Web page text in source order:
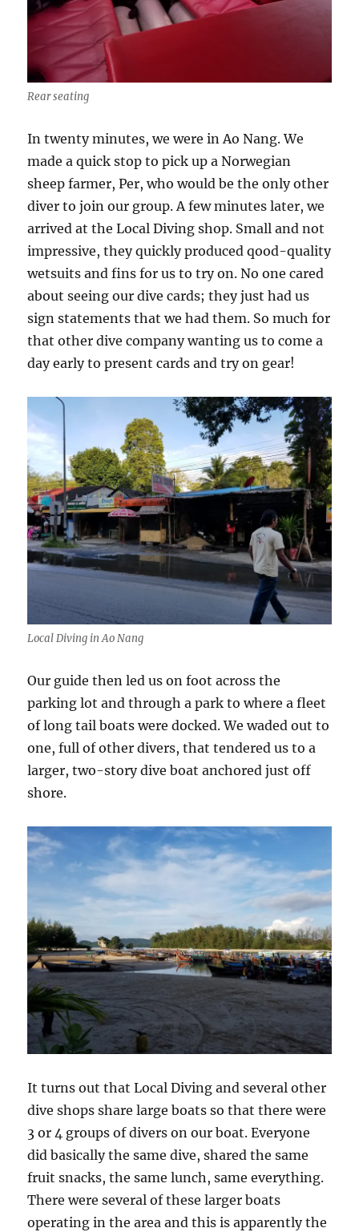
Rear seating
In twenty minutes, we were in Ao Nang. We
made a quick stop to pick up a Norwegian
sheep farmer, Per, who would be the only other
diver to join our group. A few minutes later, we
arrived at the Local Diving shop. Small and not
impressive, they quickly produced qood-quality
wetsuits and fins for us to try on. No one cared
about seeing our dive cards; they just had us
sign statements that we had them. So much for
that other dive company wanting us to come a
day early to present cards and try on gear!
Local Diving in Ao Nang
Our guide then led us on foot across the
parking lot and through a park to where a fleet
of long tail boats were docked. We waded out to
one, full of other divers, that tendered us to a
larger, two-story dive boat anchored just off
shore.
It turns out that Local Diving and several other
dive shops share large boats so that there were
3 or 4 groups of divers on our boat. Everyone
did basically the same dive, shared the same
fruit snacks, the same lunch, same everything.
There were several of these larger boats
operating in the area and this is apparently the